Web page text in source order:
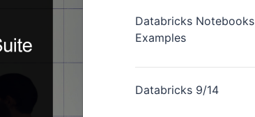
Databricks Notebooks
Examples
Databricks 9/14